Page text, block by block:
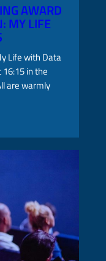
AWARD
MY LIFE
Life with Data
in the
are warmly